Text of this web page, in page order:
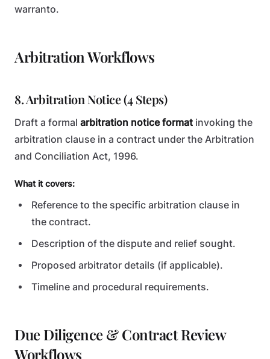
warranto.
Arbitration Workflows
8. Arbitration Notice (4 Steps)
Draft a formal arbitration notice format invoking the
arbitration clause in a contract under the Arbitration
and Conciliation Act, 1996.
What it covers:
Reference to the specific arbitration clause in
the contract.
Description of the dispute and relief sought.
Proposed arbitrator details (if applicable).
Timeline and procedural requirements.
Due Diligence & Contract Review
Workflows